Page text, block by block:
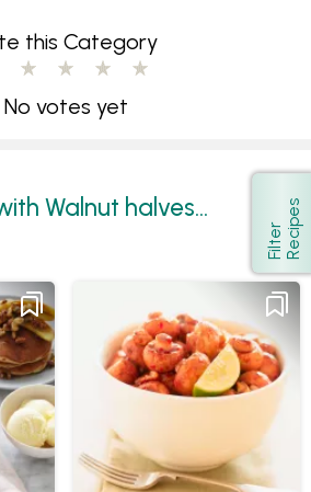
this Category
No votes yet
Walnut halves...
Show
F
i
l
t
e
r
R
e
c
i
p
e s